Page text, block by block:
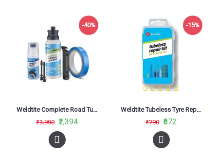
-40%
Weldtite Complete Road Tubeless Conversion System
₹3,990 ₹2,394
-15%
Weldtite Tubeless Tyre Repair Kit External
₹790 ₹672